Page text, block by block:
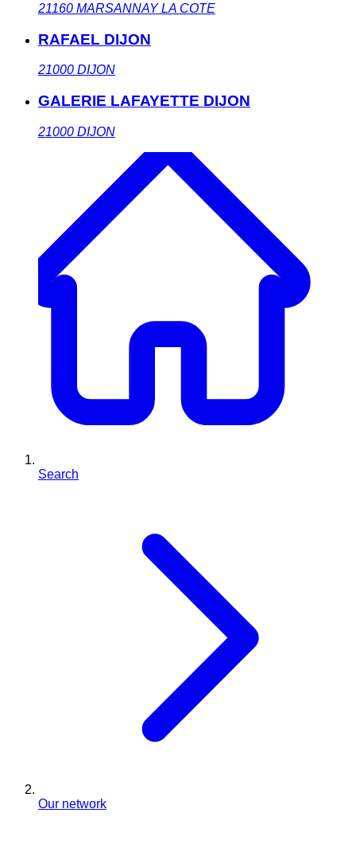
21160 MARSANNAY LA COTE
RAFAEL DIJON
21000 DIJON
GALERIE LAFAYETTE DIJON
21000 DIJON
Search
Our network